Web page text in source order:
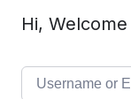
Hi,